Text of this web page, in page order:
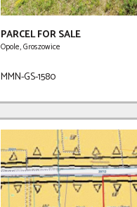
PARCEL FOR SALE
Opole, Groszowice
MMN-GS-1580